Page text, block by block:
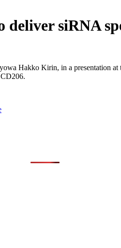
siRNA
Hakko Kirin, in a presentation